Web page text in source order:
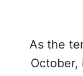
As the
October,